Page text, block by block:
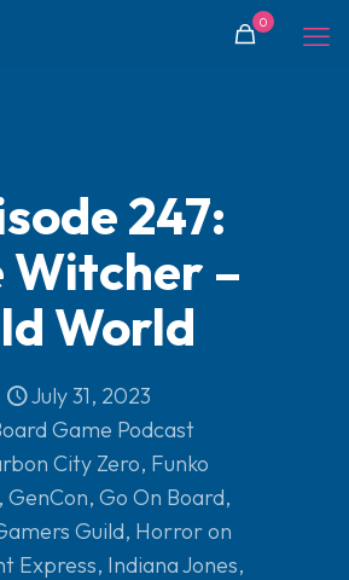
0
247:
Witcher –
World
July 31, 2023
Game Podcast
City Zero, Funko
, GenCon, Go On Board,
Guild, Horror on
Express, Indiana Jones,